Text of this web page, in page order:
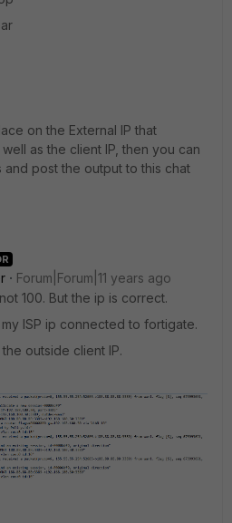
on the External IP that
as the client IP, then you can
and post the output to this chat
Forum|Forum|11 years ago
100. But the ip is correct.
ISP ip connected to fortigate.
the outside client IP.